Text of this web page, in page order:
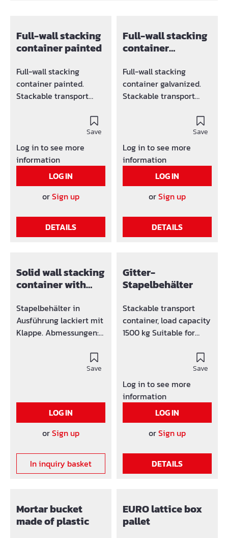
Full-wall stacking
container painted
Full-wall stacking
container painted.
Stackable transport
operation (4 lifting eyes
above) Strongly profiled
walls guarantee a high
load-bearing capacity
Very stable, despite its
bottom plate
Save
Log in to see more
information
LOG IN
orSign up
DETAILS
Full-wall stacking
container
Full-wall stacking
container galvanized.
Stackable transport
operation (4 lifting eyes
above) Strongly profiled
walls guarantee a high
load-bearing capacity
Very stable, despite its
bottom plate
Save
Log in to see more
information
LOG IN
orSign up
DETAILS
Solid wall stacking
container with
Stapelbehälter in
Ausführung lackiert mit
Klappe. Abmessungen:
Save
LOG IN
orSign up
In inquiry basket
Gitter-
Stapelbehälter
Stackable transport
container, load capacity
1500 kg Suitable for
operation (4 lifting eyes
above) Side walls made
of grid mesh 50 x 50 x 4
mm Trapezoidal sheet
metal floor Versions in
painted or galvanized.
Save
Log in to see more
information
LOG IN
orSign up
DETAILS
Mortar bucket
made of plastic
EURO lattice box
pallet